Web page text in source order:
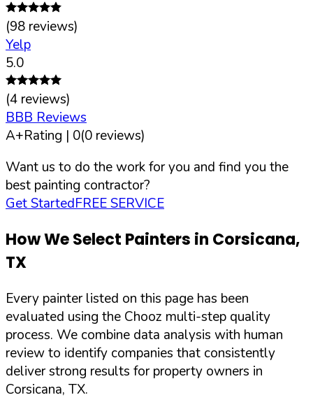
(98 reviews)
Yelp
5.0
(4 reviews)
BBB Reviews
A+Rating | 0(0 reviews)
Want us to do the work for you and find you the
best painting contractor?
Get StartedFREE SERVICE
How We Select Painters in Corsicana,
TX
Every painter listed on this page has been
evaluated using the Chooz multi-step quality
process. We combine data analysis with human
review to identify companies that consistently
deliver strong results for property owners in
Corsicana, TX.